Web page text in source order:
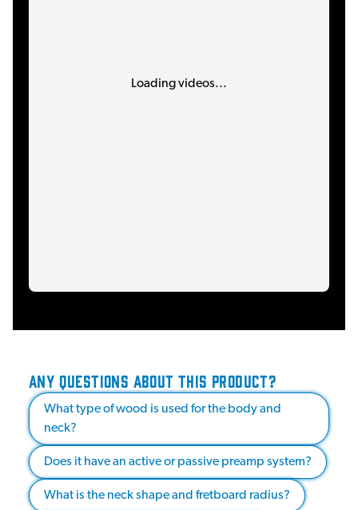
Loading videos...
ANY QUESTIONS ABOUT THIS PRODUCT?
What type of wood is used for the body and
neck?
Does it have an active or passive preamp system?
What is the neck shape and fretboard radius?